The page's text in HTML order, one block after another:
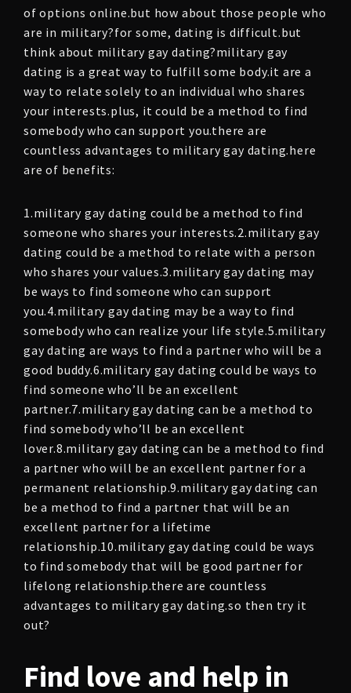
of options online.but how about those people who
are in military?for some, dating is difficult.but
think about military gay dating?military gay
dating is a great way to fulfill some body.it are a
way to relate solely to an individual who shares
your interests.plus, it could be a method to find
somebody who can support you.there are
countless advantages to military gay dating.here
are of benefits:
1.military gay dating could be a method to find
someone who shares your interests.2.military gay
dating could be a method to relate with a person
who shares your values.3.military gay dating may
be ways to find someone who can support
you.4.military gay dating may be a way to find
somebody who can realize your life style.5.military
gay dating are ways to find a partner who will be a
good buddy.6.military gay dating could be ways to
find someone who’ll be an excellent
partner.7.military gay dating can be a method to
find somebody who’ll be an excellent
lover.8.military gay dating can be a method to find
a partner who will be an excellent partner for a
permanent relationship.9.military gay dating can
be a method to find a partner that will be an
excellent partner for a lifetime
relationship.10.military gay dating could be ways
to find somebody that will be good partner for
lifelong relationship.there are countless
advantages to military gay dating.so then try it
out?
Find love and help in